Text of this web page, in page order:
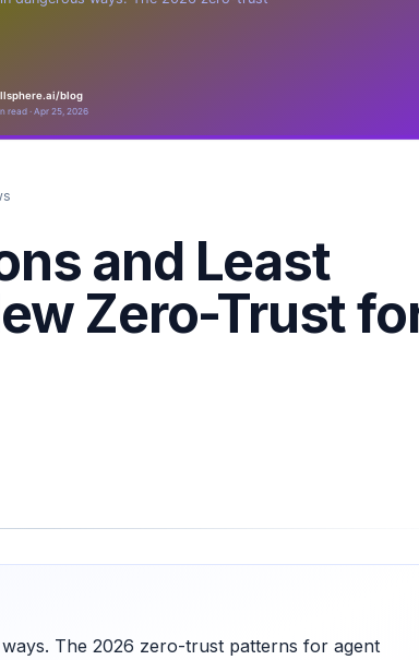
and Least
Zero-Trust
The 2026 zero-trust patterns for agent